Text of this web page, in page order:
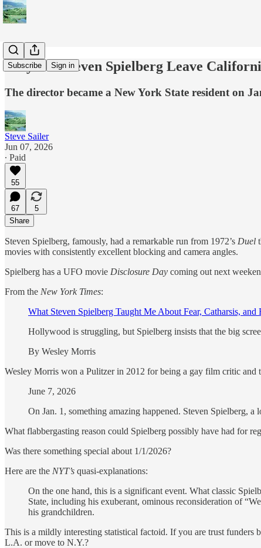
Subscribe Sign in
Why Did Steven Spielberg Leave
The director became a New York State resident on
Steve Sailer
Jun 07, 2026
∙ Paid
55
67
5
Share
Steven Spielberg, famously, had a remarkable run from 1972’s Duel
movies with consistently excellent blocking and camera angles.
Spielberg has a UFO movie Disclosure Day coming out next
From the New York Times:
What Steven Spielberg Taught Me About Fear, Catharsis, and
Hollywood is struggling, but Spielberg insists that the big
By Wesley Morris
Wesley Morris won a Pulitzer in 2012 for being a gay film critic
June 7, 2026
On Jan. 1, something amazing happened. Steven Spielberg,
What flabbergasting reason could Spielberg possibly have had for
Was there something special about 1/1/2026?
Here are the NYT’s quasi-explanations:
On the one hand, this is a significant event. What classic
State, including his exuberant, ominous reconsideration of
his grandchildren.
This is a mildly interesting statistical factoid. If you are trust funders
L.A. or move to N.Y.?